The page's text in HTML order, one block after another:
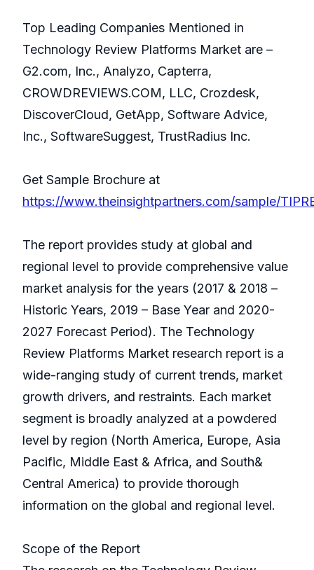
Top Leading Companies Mentioned in
Technology Review Platforms Market are –
G2.com, Inc., Analyzo, Capterra,
CROWDREVIEWS.COM, LLC, Crozdesk,
DiscoverCloud, GetApp, Software Advice,
Inc., SoftwareSuggest, TrustRadius Inc.
Get Sample Brochure at
https://www.theinsightpartners.com/sample/
The report provides study at global and
regional level to provide comprehensive value
market analysis for the years (2017 & 2018 –
Historic Years, 2019 – Base Year and 2020-
2027 Forecast Period). The Technology
Review Platforms Market research report is a
wide-ranging study of current trends, market
growth drivers, and restraints. Each market
segment is broadly analyzed at a powdered
level by region (North America, Europe, Asia
Pacific, Middle East & Africa, and South&
Central America) to provide thorough
information on the global and regional level.
Scope of the Report